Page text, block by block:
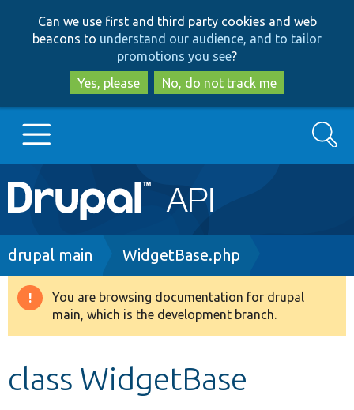
to
main
content
to
search
Can we use first and third party cookies and web
beacons to understand our audience, and to tailor
promotions you see?
Yes, please
No, do not track me
Main
navigation
Go to Drupal.org
Drupal 8+
Develop for Drupal
Search
Breadcrumb
drupal main WidgetBase.php
Warning
message
You are browsing documentation for drupal
main, which is the development branch.
class WidgetBase